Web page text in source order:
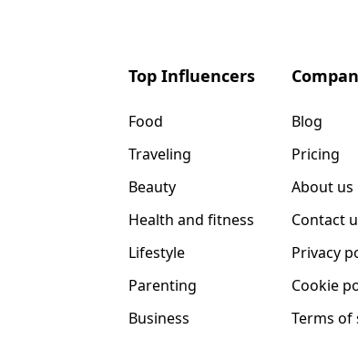
Top Influencers
Food
Traveling
Beauty
Health and fitness
Lifestyle
Parenting
Business
Blog
Pricing
About us
Contact
Privacy
Cookie
Terms of